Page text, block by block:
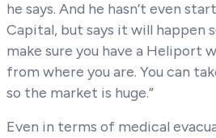
he says. And he hasn’t even
Capital, but says it will happen
make sure you have a Heliport
from where you are. You can
so the market is huge.”
Even in terms of medical